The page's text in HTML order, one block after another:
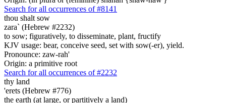
Search for all occurrences of #8141
thou shalt sow
zara` (Hebrew #2232)
to sow; figuratively, to disseminate, plant, fructify
KJV usage: bear, conceive seed, set with sow(-er), yield.
Pronounce: zaw-rah'
Origin: a primitive root
Search for all occurrences of #2232
thy land
'erets (Hebrew #776)
the earth (at large, or partitively a land)